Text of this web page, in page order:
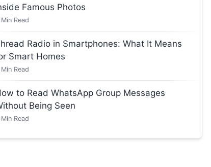
Famous Photos
Min Read
Radio in Smartphones: What It Means
Smart Homes
Read
to Read WhatsApp Group Messages
Being Seen
Min Read